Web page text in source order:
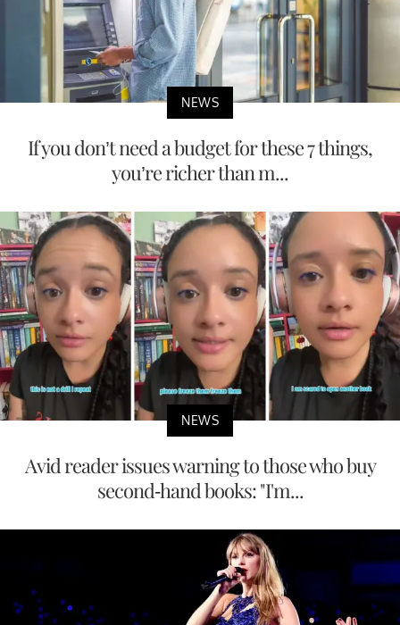
NEWS
If you don’t need a budget for these 7 things,
you’re richer than m...
NEWS
Avid reader issues warning to those who buy
second-hand books: "I'm...